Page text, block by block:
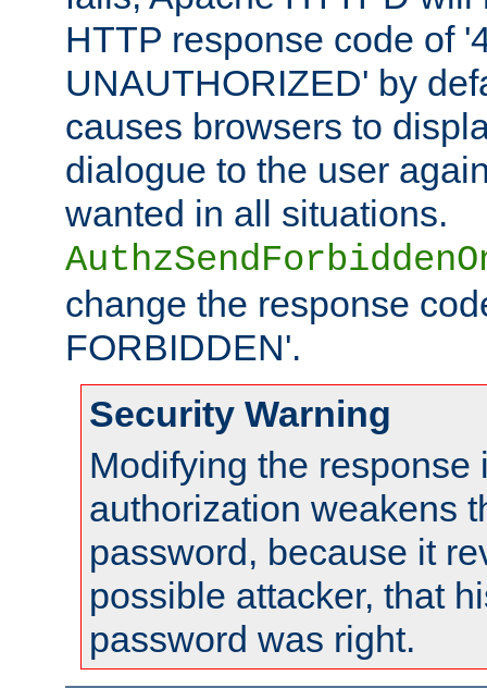
HTTP response code of
UNAUTHORIZED' by
causes browsers to
dialogue to the user
wanted in all situations.
change the response
FORBIDDEN'.
Security Warning
Modifying the response
authorization weakens
password, because it
possible attacker, that
password was right.